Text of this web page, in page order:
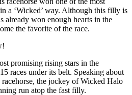
a ‘Wicked’ way. Although this filly is
already won enough hearts in the
the favorite of the race.
promising rising stars in the
races under its belt. Speaking about
the jockey of Wicked Halo
run atop the fast filly.